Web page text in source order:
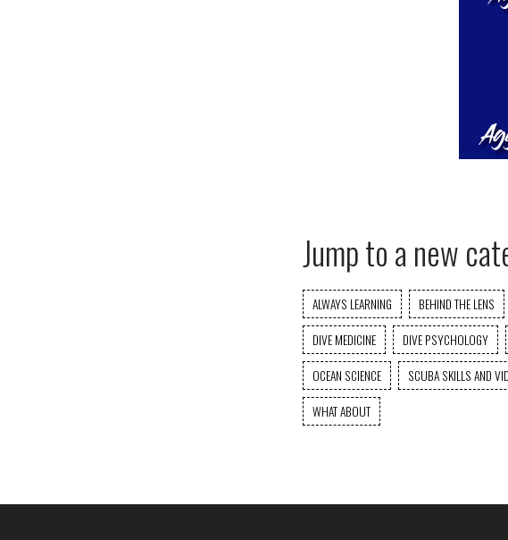
Jump to a new
ALWAYS LEARNING BEHIND THE LENS
DIVE MEDICINE
DIVE PSYCHOLOGY
OCEAN SCIENCE
SCUBA SKILLS AND
WHAT ABOUT